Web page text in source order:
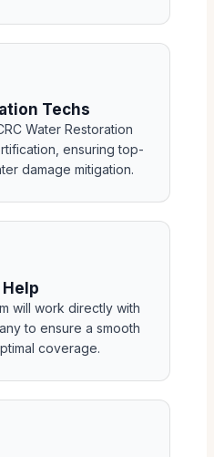
Techs
Water Restoration
ensuring top-
damage mitigation.
Help
will work directly with
to ensure a smooth
coverage.